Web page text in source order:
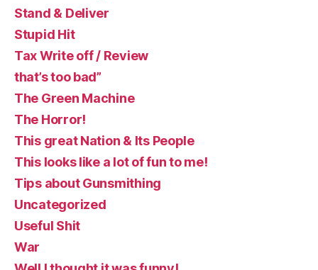
Stand & Deliver
Stupid Hit
Tax Write off / Review
that’s too bad”
The Green Machine
The Horror!
This great Nation & Its People
This looks like a lot of fun to me!
Tips about Gunsmithing
Uncategorized
Useful Shit
War